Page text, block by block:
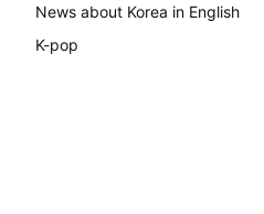
News about Korea in English
K-pop